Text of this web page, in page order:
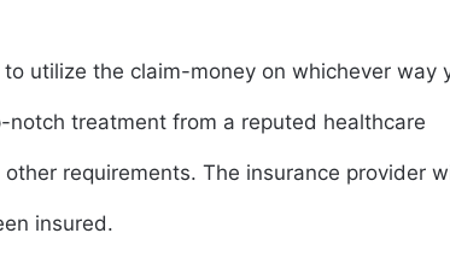
utilize the claim-money on whichever way
treatment from a reputed healthcare
requirements. The insurance provider
insured.